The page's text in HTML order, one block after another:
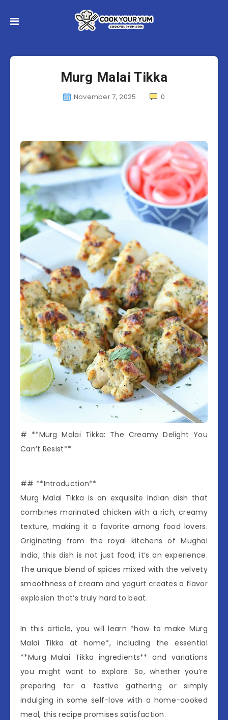
Murg Malai Tikka
November 7, 2025 0
# **Murg Malai Tikka: The Creamy Delight You
Can’t Resist**
## **Introduction**
Murg Malai Tikka is an exquisite Indian dish that
combines marinated chicken with a rich, creamy
texture, making it a favorite among food lovers.
Originating from the royal kitchens of Mughal
India, this dish is not just food; it’s an experience.
The unique blend of spices mixed with the velvety
smoothness of cream and yogurt creates a flavor
explosion that’s truly hard to beat.
In this article, you will learn *how to make Murg
Malai Tikka at home*, including the essential
**Murg Malai Tikka ingredients** and variations
you might want to explore. So, whether you’re
preparing for a festive gathering or simply
indulging in some self-love with a home-cooked
meal, this recipe promises satisfaction.